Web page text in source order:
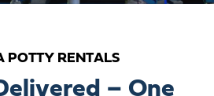
POTTY RENTALS
– One